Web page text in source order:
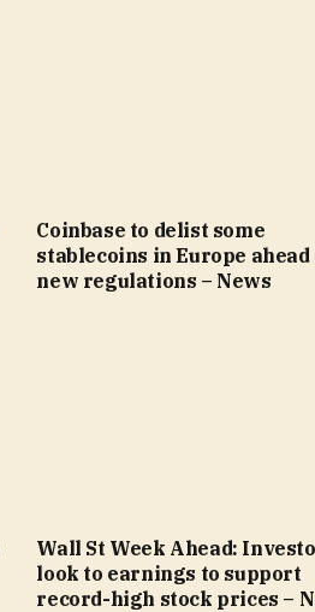
Coinbase to delist some
stablecoins in Europe ahead
new regulations – News
Wall St Week Ahead:
look to earnings to support
record-high stock prices –